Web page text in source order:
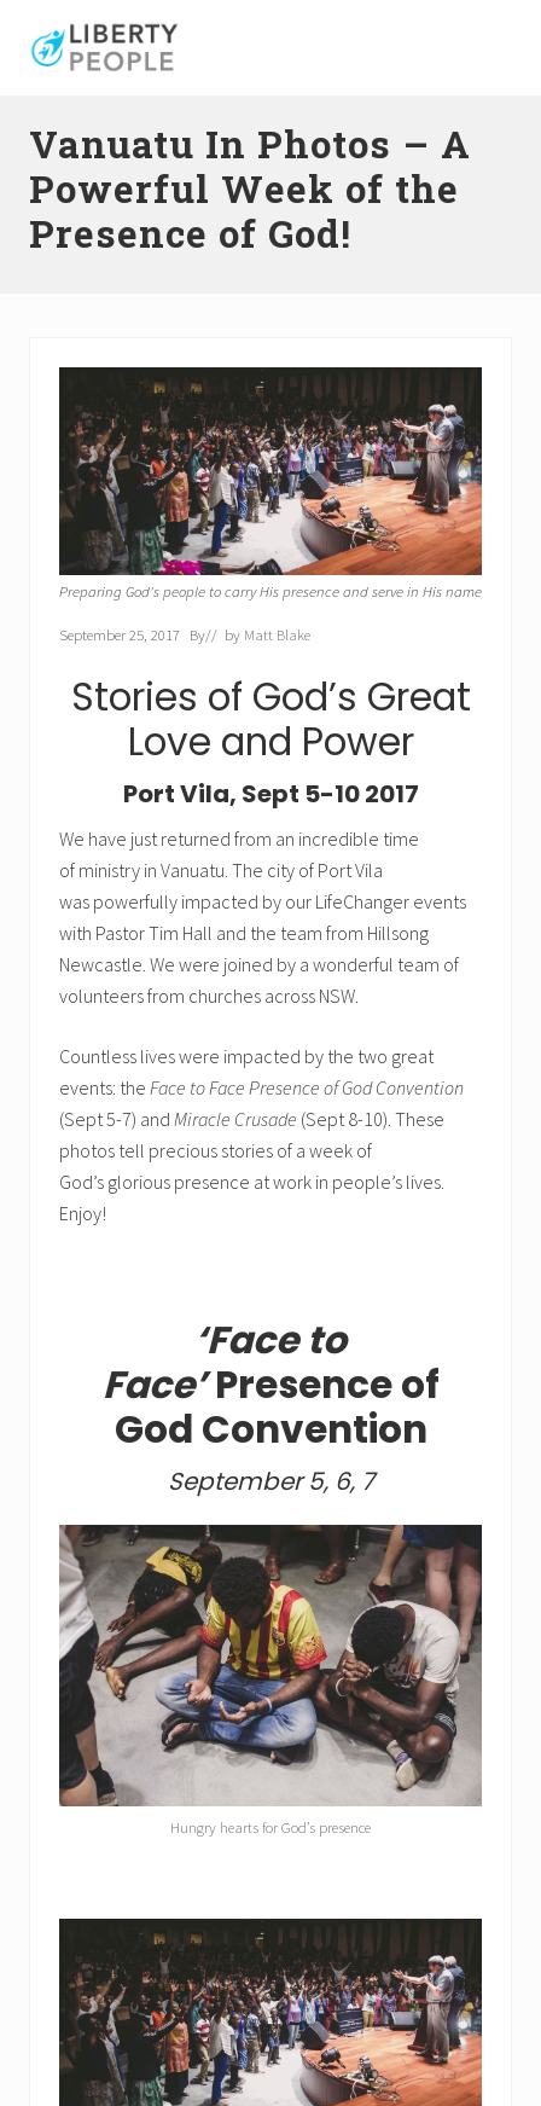
navigation
Vanuatu In Photos – A
Powerful Week of the
Presence of God!
Preparing God's people to carry His presence and serve in His name
September 25, 2017 By// by Matt Blake
Stories of God’s Great
Love and Power
Port Vila, Sept 5-10 2017
We have just returned from an incredible time
of ministry in Vanuatu. The city of Port Vila
was powerfully impacted by our LifeChanger events
with Pastor Tim Hall and the team from Hillsong
Newcastle. We were joined by a wonderful team of
volunteers from churches across NSW.
Countless lives were impacted by the two great
events: the Face to Face Presence of God Convention
(Sept 5-7) and Miracle Crusade (Sept 8-10). These
photos tell precious stories of a week of
God’s glorious presence at work in people’s lives.
Enjoy!
‘Face to
Face’Presence of
God Convention
September 5, 6, 7
Hungry hearts for God’s presence